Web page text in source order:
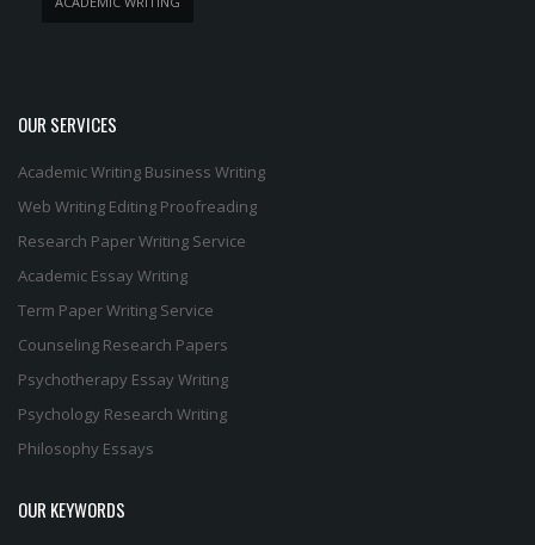
OUR SERVICES
Academic Writing Business Writing
Web Writing Editing Proofreading
Research Paper Writing Service
Academic Essay Writing
Term Paper Writing Service
Counseling Research Papers
Psychotherapy Essay Writing
Psychology Research Writing
Philosophy Essays
OUR KEYWORDS